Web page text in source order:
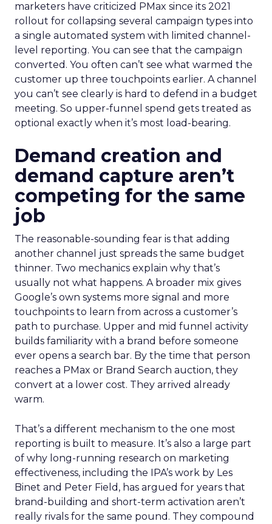
marketers have criticized PMax since its 2021
rollout for collapsing several campaign types into
a single automated system with limited channel-
level reporting. You can see that the campaign
converted. You often can’t see what warmed the
customer up three touchpoints earlier. A channel
you can’t see clearly is hard to defend in a budget
meeting. So upper-funnel spend gets treated as
optional exactly when it’s most load-bearing.
Demand creation and
demand capture aren’t
competing for the same
job
The reasonable-sounding fear is that adding
another channel just spreads the same budget
thinner. Two mechanics explain why that’s
usually not what happens. A broader mix gives
Google’s own systems more signal and more
touchpoints to learn from across a customer’s
path to purchase. Upper and mid funnel activity
builds familiarity with a brand before someone
ever opens a search bar. By the time that person
reaches a PMax or Brand Search auction, they
convert at a lower cost. They arrived already
warm.
That’s a different mechanism to the one most
reporting is built to measure. It’s also a large part
of why long-running research on marketing
effectiveness, including the IPA’s work by Les
Binet and Peter Field, has argued for years that
brand-building and short-term activation aren’t
really rivals for the same pound. They compound